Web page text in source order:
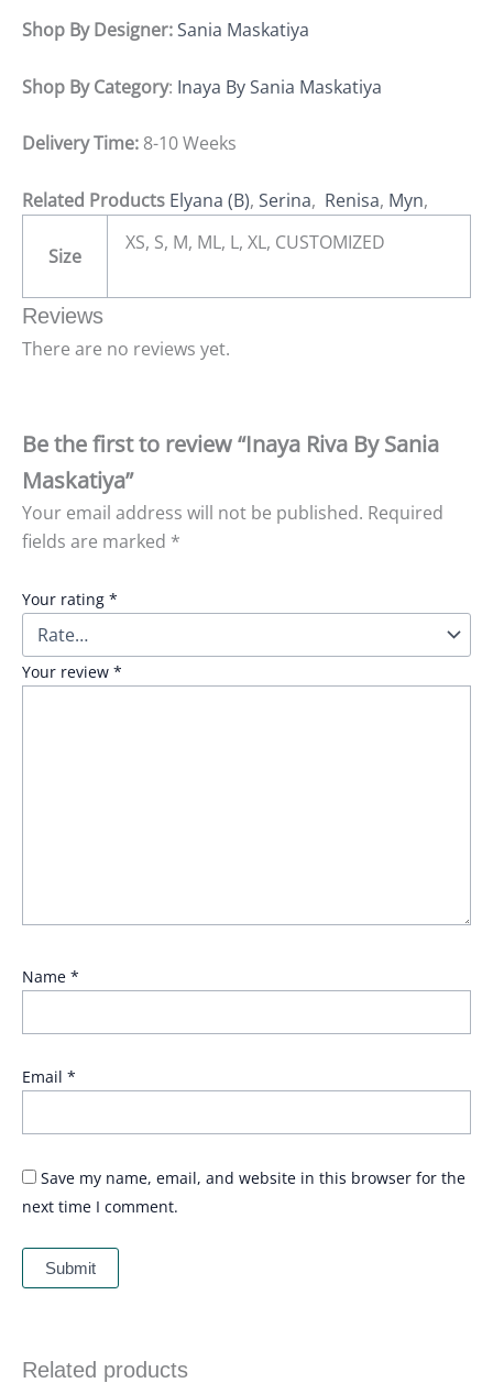
Shop By Designer:Sania Maskatiya
Shop By Category: Inaya By Sania Maskatiya
Delivery Time: 8-10 Weeks
Related Products Elyana (B), Serina, Renisa, Myn,
Size
XS, S, M, ML, L, XL, CUSTOMIZED
Reviews
There are no reviews yet.
Be the first to review “Inaya Riva By Sania
Maskatiya”
Your email address will not be published. Required
fields are marked *
Your rating *
Your review *
Name *
Email *
Save my name, email, and website in this browser for the
next time I comment.
Related products